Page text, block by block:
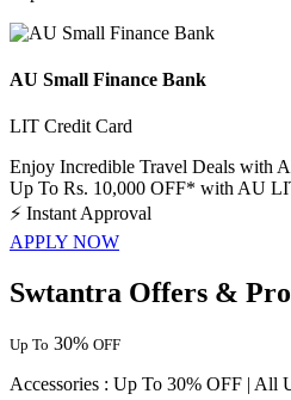
AU Small Finance Bank
LIT Credit Card
Enjoy Incredible Travel Deals with
Up To Rs. 10,000 OFF* with AU
⚡ Instant Approval
APPLY NOW
Swtantra Offers &
Up To 30% OFF
Accessories : Up To 30% OFF | All